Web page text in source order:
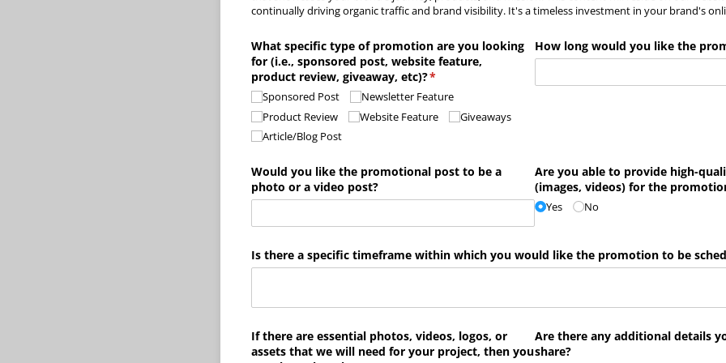
continually driving organic traffic and brand visibility. It's a timeless investment in your brand's
What specific type of promotion are you looking
for (i.e., sponsored post, website feature,
product review, giveaway, etc)?*
(required)
Sponsored Post
Newsletter Feature
Product Review
Website Feature
Giveaways
Article/​Blog Post
How long would you like the
Would you like the promotional post to be a
photo or a video post?
Are you able to provide high-
(images, videos) for the
Yes No
Is there a specific timeframe within which you would like the promotion to be
If there are essential photos, videos, logos, or
assets that we will need for your project, then you
Are there any additional details
share?